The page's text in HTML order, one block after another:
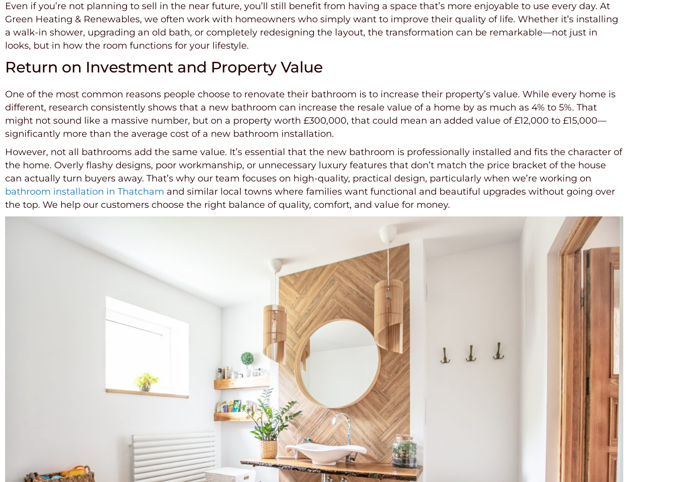
Even if you’re not planning to sell in the near future, you’ll still benefit from having a space that’s more enjoyable to use every day. At
Green Heating & Renewables, we often work with homeowners who simply want to improve their quality of life. Whether it’s installing
a walk-in shower, upgrading an old bath, or completely redesigning the layout, the transformation can be remarkable—not just in
looks, but in how the room functions for your lifestyle.
Return on Investment and Property Value
One of the most common reasons people choose to renovate their bathroom is to increase their property’s value. While every home is
different, research consistently shows that a new bathroom can increase the resale value of a home by as much as 4% to 5%. That
might not sound like a massive number, but on a property worth £300,000, that could mean an added value of £12,000 to £15,000—
significantly more than the average cost of a new bathroom installation.
However, not all bathrooms add the same value. It’s essential that the new bathroom is professionally installed and fits the character of
the home. Overly flashy designs, poor workmanship, or unnecessary luxury features that don’t match the price bracket of the house
can actually turn buyers away. That’s why our team focuses on high-quality, practical design, particularly when we’re working on
bathroom installation in Thatcham and similar local towns where families want functional and beautiful upgrades without going over
the top. We help our customers choose the right balance of quality, comfort, and value for money.